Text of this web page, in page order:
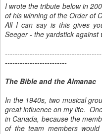
I wrote the tribute below in
of his winning of the Order of
All I can say is this gives
Seeger - the yardstick against
-------------------------
The Bible and the Almanac
In the 1940s, two musical
great influence on my life.
in Canada, because the
of the team members